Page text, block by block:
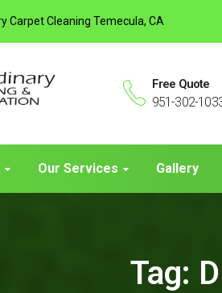
Carpet Cleaning Temecula, CA
Free Quote
951-302-
Our Services Gallery
Tag: